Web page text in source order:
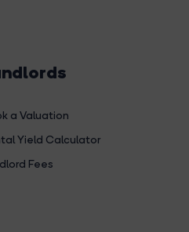
a Valuation
Yield Calculator
Fees